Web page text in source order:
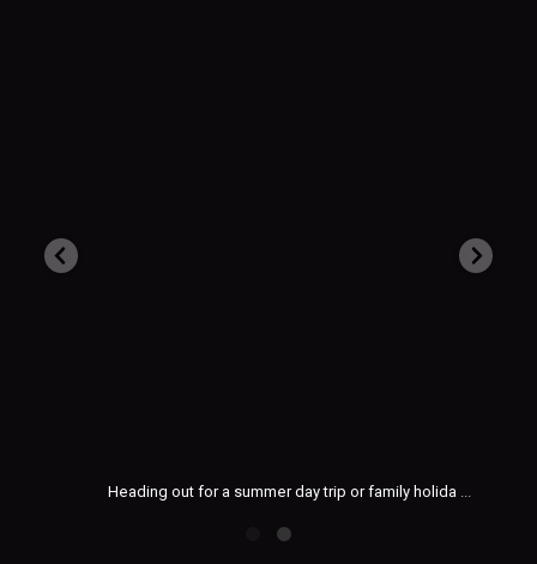
Heading out for a summer day trip or family holida ...